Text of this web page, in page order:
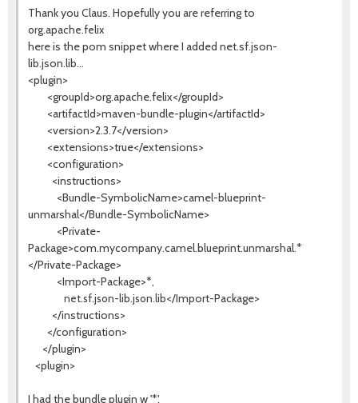
Thank you Claus. Hopefully you are referring to
org.apache.felix
here is the pom snippet where I added net.sf.json-
lib.json.lib...
<plugin>
<groupId>org.apache.felix</groupId>
<artifactId>maven-bundle-plugin</artifactId>
<version>2.3.7</version>
<extensions>true</extensions>
<configuration>
<instructions>
<Bundle-SymbolicName>camel-blueprint-
unmarshal</Bundle-SymbolicName>
<Private-
Package>com.mycompany.camel.blueprint.unmarshal.*
</Private-Package>
<Import-Package>*,
net.sf.json-lib.json.lib</Import-Package>
</instructions>
</configuration>
</plugin>
<plugin>
I had the bundle plugin w '*'.